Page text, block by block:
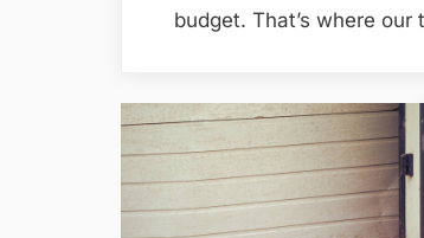
budget. That’s where